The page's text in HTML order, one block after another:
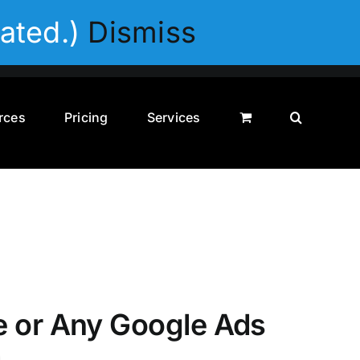
Dismiss
Privacy Policy Disclaimer
Pricing Services
or Any Google Ads